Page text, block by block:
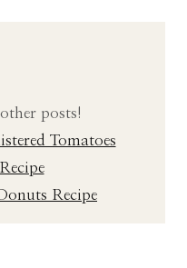
posts!
Tomatoes
Recipe